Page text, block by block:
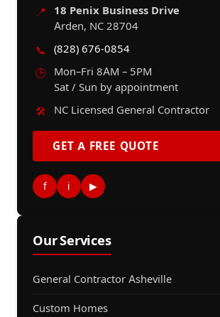
📍
18 Penix Business Drive
Arden, NC 28704
📞
(828) 676-0854
🕒
Mon–Fri 8AM – 5PM
Sat / Sun by appointment
🛠️
NC Licensed General Contractor
GET A FREE QUOTE
f i ▶
Our Services
General Contractor Asheville
Custom Homes